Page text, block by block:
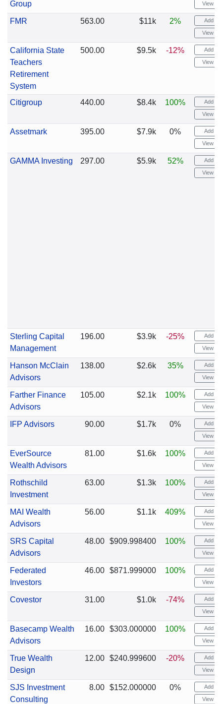
Group
View
FMR 563.00 $11k 2% Add
View
California State
Teachers
Retirement
System
500.00 $9.5k -12% Add
View
Citigroup 440.00 $8.4k 100% Add
View
Assetmark 395.00 $7.9k 0% Add
View
GAMMA Investing 297.00 $5.9k 52% Add
View
Sterling Capital
Management
196.00 $3.9k -25% Add
View
Hanson McClain
Advisors
138.00 $2.6k 35% Add
View
Farther Finance
Advisors
105.00 $2.1k 100% Add
View
IFP Advisors 90.00 $1.7k 0% Add
View
EverSource
Wealth Advisors
81.00 $1.6k 100% Add
View
Rothschild
Investment
63.00 $1.3k 100% Add
View
MAI Wealth
Advisors
56.00 $1.1k 409% Add
View
SRS Capital
Advisors
48.00 $909.998400 100% Add
View
Federated
Investors
46.00 $871.999000 100% Add
View
Covestor 31.00 $1.0k -74% Add
View
Basecamp Wealth
Advisors
16.00 $303.000000 100% Add
View
True Wealth
Design
12.00 $240.999600 -20% Add
View
SJS Investment
Consulting
8.00 $152.000000 0% Add
View